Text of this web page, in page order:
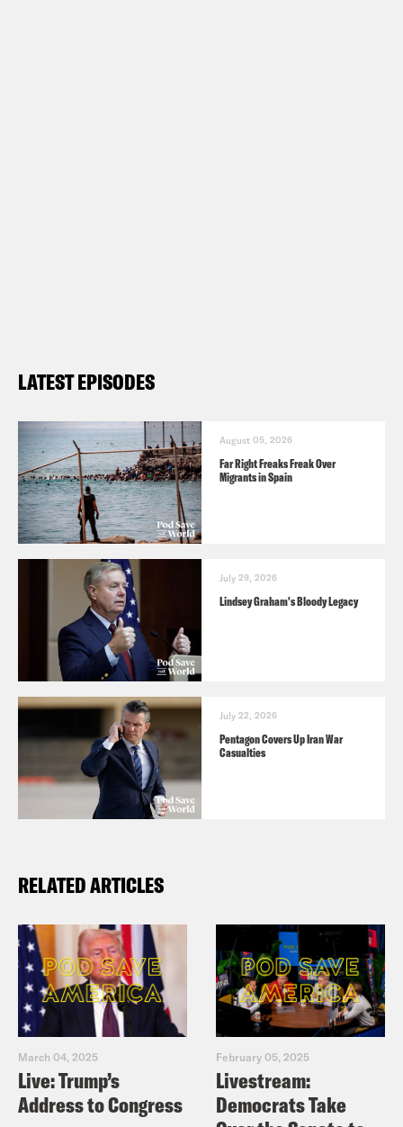
LATEST EPISODES
August 05, 2026
Far Right Freaks Freak Over
Migrants in Spain
July 29, 2026
Lindsey Graham's Bloody Legacy
July 22, 2026
Pentagon Covers Up Iran War
Casualties
RELATED ARTICLES
March 04, 2025
Live: Trump’s
Address to Congress
February 05, 2025
Livestream:
Democrats Take